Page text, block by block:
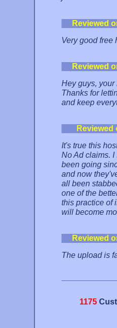
Reviewed
Very good free
Reviewed
Hey guys, your
Thanks for
and keep
It's true this
No Ad claims.
been going
and now
all been
one of the
this practice of
will become
Reviewed
The upload is
1175